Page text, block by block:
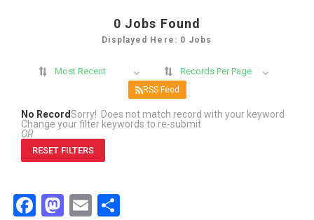
0 Jobs Found
Displayed Here: 0 Jobs
Most Recent Records Per Page
RSS Feed
No RecordSorry! Does not match record with your keyword
Change your filter keywords to re-submit
OR
RESET FILTERS
Facebook
Mastodon
Email